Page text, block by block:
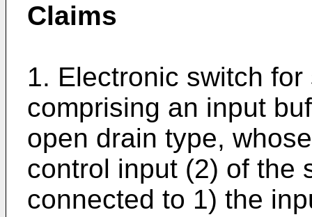
Claims
1. Electronic switch
comprising an input
open drain type,
control input (2) of the
connected to 1) the